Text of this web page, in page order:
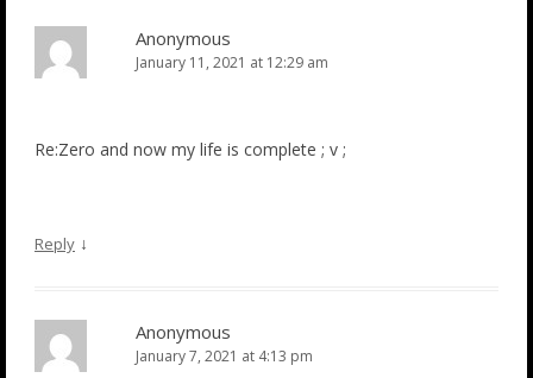
Anonymous
January 11, 2021 at 12:29 am
Re:Zero and now my life is complete ; v ;
Reply ↓
Anonymous
January 7, 2021 at 4:13 pm